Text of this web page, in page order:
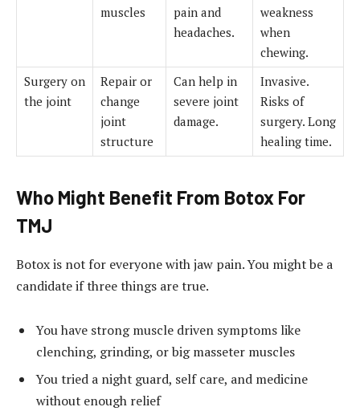
muscles
pain and
headaches.
weakness
when
chewing.
Surgery on
the joint
Repair or
change
joint
structure
Can help in
severe joint
damage.
Invasive.
Risks of
surgery. Long
healing time.
Who Might Benefit From Botox For
TMJ
Botox is not for everyone with jaw pain. You might be a
candidate if three things are true.
You have strong muscle driven symptoms like
clenching, grinding, or big masseter muscles
You tried a night guard, self care, and medicine
without enough relief